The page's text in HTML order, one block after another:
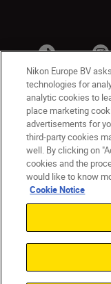
UK Nikon
Contact Us
Nikon Store
Nikon Europe BV
technologies for
analytic cookies to
place marketing
advertisements for
third-party cookies
well. By clicking on
cookies and the
would like to know
Cookie Notice